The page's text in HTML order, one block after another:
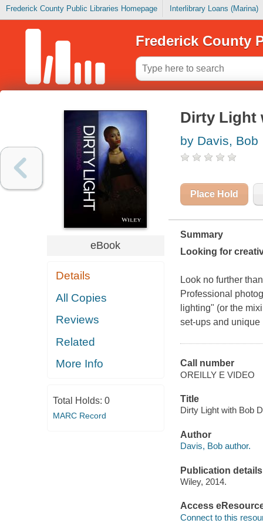
Frederick County Public Libraries Homepage Interlibrary Loans (Marina)
Frederick County
eBook
Details
All Copies
Reviews
Related
More Info
Total Holds: 0
MARC Record
Dirty Light
by Davis, Bob
Place Hold
Summary
Looking for
Look no further
Professional
lighting" (or the
set-ups and
Call number
OREILLY E VIDEO
Title
Dirty Light with Bob
Author
Davis, Bob author.
Publication details
Wiley, 2014.
Access
Connect to this